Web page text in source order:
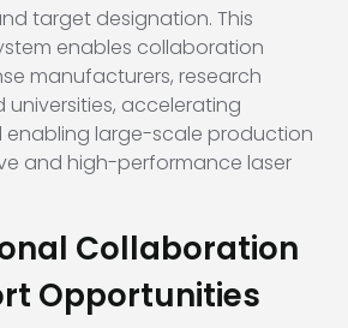
target designation. This
enables collaboration
manufacturers, research
universities, accelerating
large-scale production
and high-performance laser
Collaboration
Opportunities